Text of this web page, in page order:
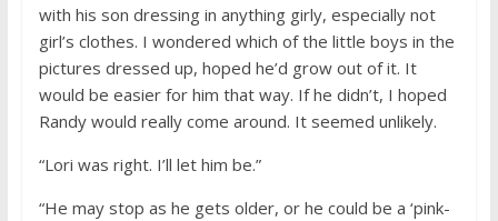
with his son dressing in anything girly, especially not
girl’s clothes. I wondered which of the little boys in the
pictures dressed up, hoped he’d grow out of it. It
would be easier for him that way. If he didn’t, I hoped
Randy would really come around. It seemed unlikely.
“Lori was right. I’ll let him be.”
“He may stop as he gets older, or he could be a ‘pink-